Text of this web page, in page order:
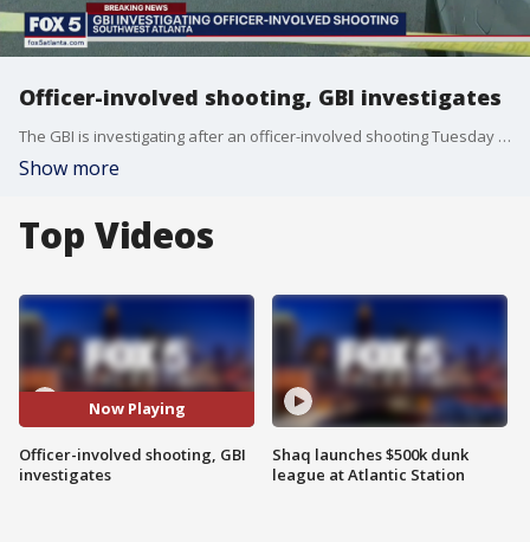
Officer-involved shooting, GBI investigates
The GBI is investigating after an officer-involved shooting Tuesday morning in southwest Atlanta.
Show more
Top Videos
Now Playing
Officer-involved shooting, GBI
investigates
Shaq launches $500k dunk
league at Atlantic Station